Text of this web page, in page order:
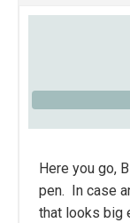
Here you go,
pen. In case
that looks big